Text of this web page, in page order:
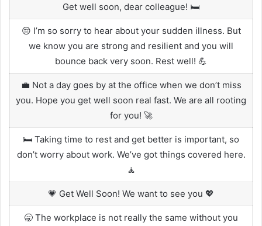
Get well soon, dear colleague! 🛏️
😔 I’m so sorry to hear about your sudden illness. But
we know you are strong and resilient and you will
bounce back very soon. Rest well! 💪
💼 Not a day goes by at the office when we don’t miss
you. Hope you get well soon real fast. We are all rooting
for you! 🚀
🛏️ Taking time to rest and get better is important, so
don’t worry about work. We’ve got things covered here.
🧘
💗 Get Well Soon! We want to see you 💖
🥱 The workplace is not really the same without you